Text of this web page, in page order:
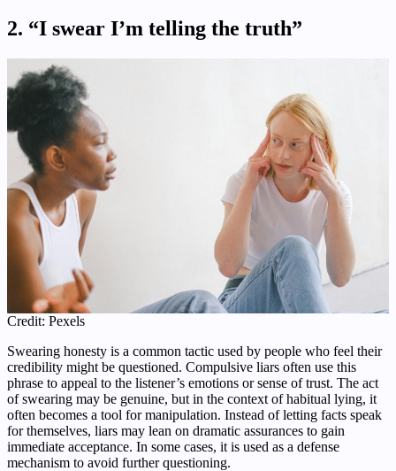
2. “I swear I’m telling the truth”
Credit: Pexels
Swearing honesty is a common tactic used by people who feel their
credibility might be questioned. Compulsive liars often use this
phrase to appeal to the listener’s emotions or sense of trust. The act
of swearing may be genuine, but in the context of habitual lying, it
often becomes a tool for manipulation. Instead of letting facts speak
for themselves, liars may lean on dramatic assurances to gain
immediate acceptance. In some cases, it is used as a defense
mechanism to avoid further questioning.